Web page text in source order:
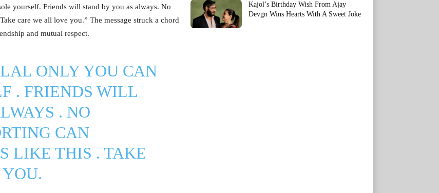
yourself. Friends will stand by you as always. No
care we all love you.” The message struck a chord
and mutual respect.
ONLY YOU CAN
. FRIENDS WILL
. NO
CAN
LIKE THIS . TAKE
Kajol’s Birthday Wish From Ajay
Devgn Wins Hearts With A Sweet Joke